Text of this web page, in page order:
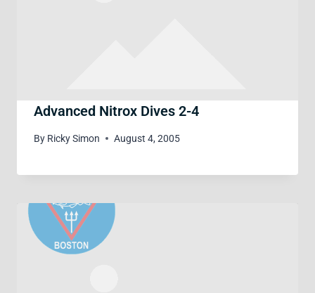
Advanced Nitrox Dives 2-4
By Ricky Simon August 4, 2005